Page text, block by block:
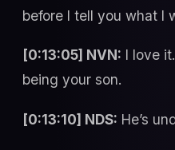
before I tell you what I
[0:13:05] NVN: I love
being your son.
[0:13:10] NDS: He’s